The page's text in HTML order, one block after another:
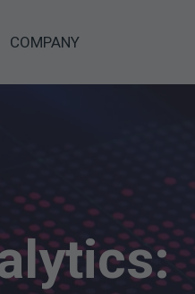
COMPANY